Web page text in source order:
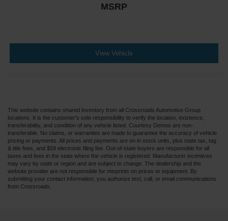
MSRP
View Vehicle
This website contains shared inventory from all Crossroads Automotive Group
locations. It is the customer's sole responsibility to verify the location, existence,
transferability, and condition of any vehicle listed. Courtesy Demos are non-
transferable. No claims, or warranties are made to guarantee the accuracy of vehicle
pricing or payments. All prices and payments are on in stock units, plus state tax, tag
& title fees, and $59 electronic filing fee. Out-of-state buyers are responsible for all
taxes and fees in the state where the vehicle is registered. Manufacturer incentives
may vary by state or region and are subject to change. The dealership and the
website provider are not responsible for misprints on prices or equipment. By
submitting your contact information, you authorize text, call, or email communications
from Crossroads.